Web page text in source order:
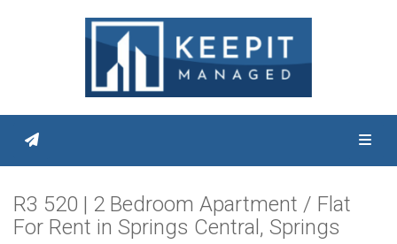
R3 520 | 2 Bedroom Apartment / Flat
For Rent in Springs Central, Springs